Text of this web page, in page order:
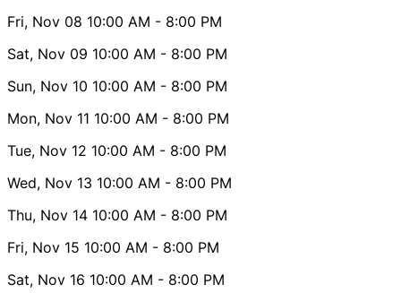
Fri, Nov 08 10:00 AM - 8:00 PM
Sat, Nov 09 10:00 AM - 8:00 PM
Sun, Nov 10 10:00 AM - 8:00 PM
Mon, Nov 11 10:00 AM - 8:00 PM
Tue, Nov 12 10:00 AM - 8:00 PM
Wed, Nov 13 10:00 AM - 8:00 PM
Thu, Nov 14 10:00 AM - 8:00 PM
Fri, Nov 15 10:00 AM - 8:00 PM
Sat, Nov 16 10:00 AM - 8:00 PM